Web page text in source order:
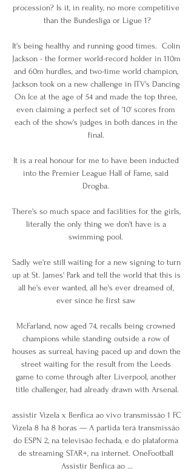
procession? Is it, in reality, no more competitive
than the Bundesliga or Ligue 1?
It's being healthy and running good times.  Colin
Jackson - the former world-record holder in 110m
and 60m hurdles, and two-time world champion,
Jackson took on a new challenge in ITV's Dancing
On Ice at the age of 54 and made the top three,
even claiming a perfect set of '10' scores from
each of the show's judges in both dances in the
final.
It is a real honour for me to have been inducted
into the Premier League Hall of Fame, said
Drogba.
There's so much space and facilities for the girls,
literally the only thing we don't have is a
swimming pool.
Sadly we're still waiting for a new signing to turn
up at St. James' Park and tell the world that this is
all he's ever wanted, all he's ever dreamed of,
ever since he first saw
McFarland, now aged 74, recalls being crowned
champions while standing outside a row of
houses as surreal, having paced up and down the
street waiting for the result from the Leeds
game to come through after Liverpool, another
title challenger, had already drawn with Arsenal.
assistir Vizela x Benfica ao vivo transmissão 1 FC
Vizela 8 há 8 horas — A partida terá transmissão
do ESPN 2, na televisão fechada, e do plataforma
de streaming STAR+, na internet. OneFootball
Assistir Benfica ao ...